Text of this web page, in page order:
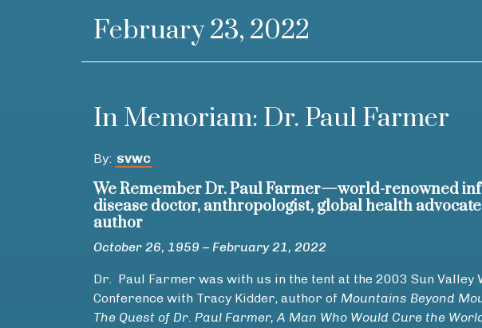
February 23, 2022
In Memoriam: Dr. Paul Farmer
By: SVWC
We Remember Dr. Paul Farmer—world-renowned
disease doctor, anthropologist, global health
author
October 26, 1959 – February 21, 2022
Dr. Paul Farmer was with us in the tent at the 2003 Sun Valley
Conference with Tracy Kidder, author of Mountains Beyond
The Quest of Dr. Paul Farmer, A Man Who Would Cure the